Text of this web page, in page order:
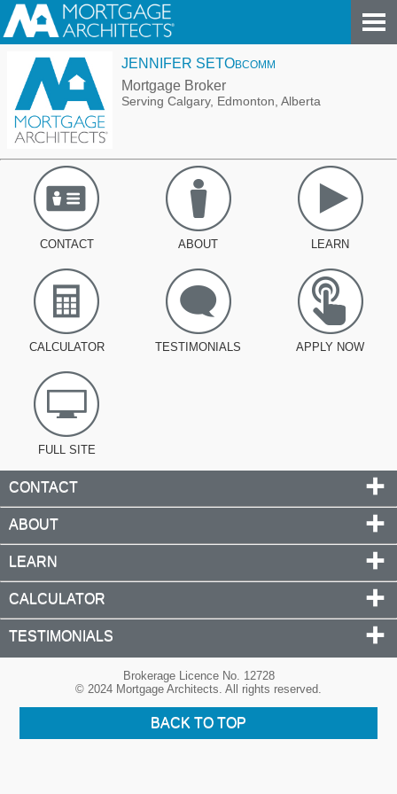
JENNIFER SETOBCOMM
Mortgage Broker
Serving Calgary, Edmonton, Alberta
CONTACT ABOUT LEARN
CALCULATOR TESTIMONIALS APPLY NOW
FULL SITE
CONTACT
ABOUT
LEARN
CALCULATOR
TESTIMONIALS
Brokerage Licence No. 12728
© 2024 Mortgage Architects. All rights reserved.
BACK TO TOP